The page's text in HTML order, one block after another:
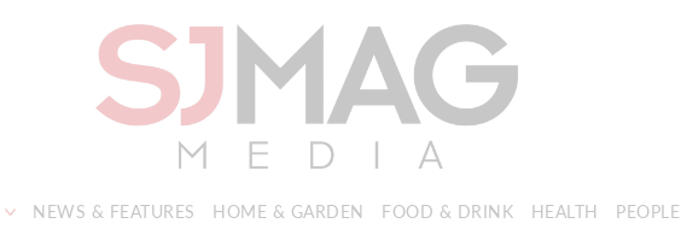
NEWS & FEATURES HOME & GARDEN FOOD & DRINK HEALTH PEOPLE